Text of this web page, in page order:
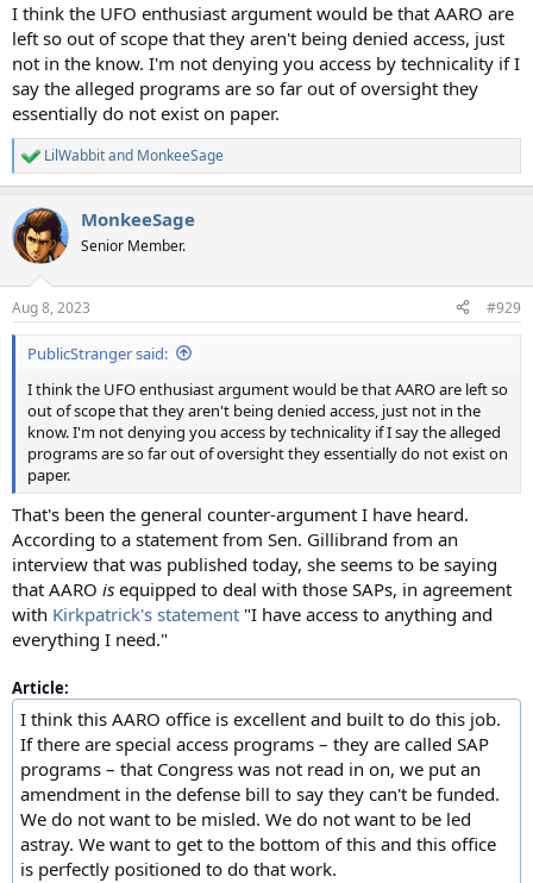
I think the UFO enthusiast argument would be that AARO are
left so out of scope that they aren't being denied access, just
not in the know. I'm not denying you access by technicality if I
say the alleged programs are so far out of oversight they
essentially do not exist on paper.
R
e
c
t
i
s
:
LilWabbitand MonkeeSage
MonkeeSage
Senior Member.
Aug 8, 2023 #929
PublicStranger said:
I think the UFO enthusiast argument would be that AARO are left so
out of scope that they aren't being denied access, just not in the
know. I'm not denying you access by technicality if I say the alleged
programs are so far out of oversight they essentially do not exist on
paper.
That's been the general counter-argument I have heard.
According to a statement from Sen. Gillibrand from an
interview that was published today, she seems to be saying
that AARO is equipped to deal with those SAPs, in agreement
with Kirkpatrick's statement "I have access to anything and
everything I need."
Article:
I think this AARO office is excellent and built to do this job.
If there are special access programs – they are called SAP
programs – that Congress was not read in on, we put an
amendment in the defense bill to say they can't be funded.
We do not want to be misled. We do not want to be led
astray. We want to get to the bottom of this and this office
is perfectly positioned to do that work.